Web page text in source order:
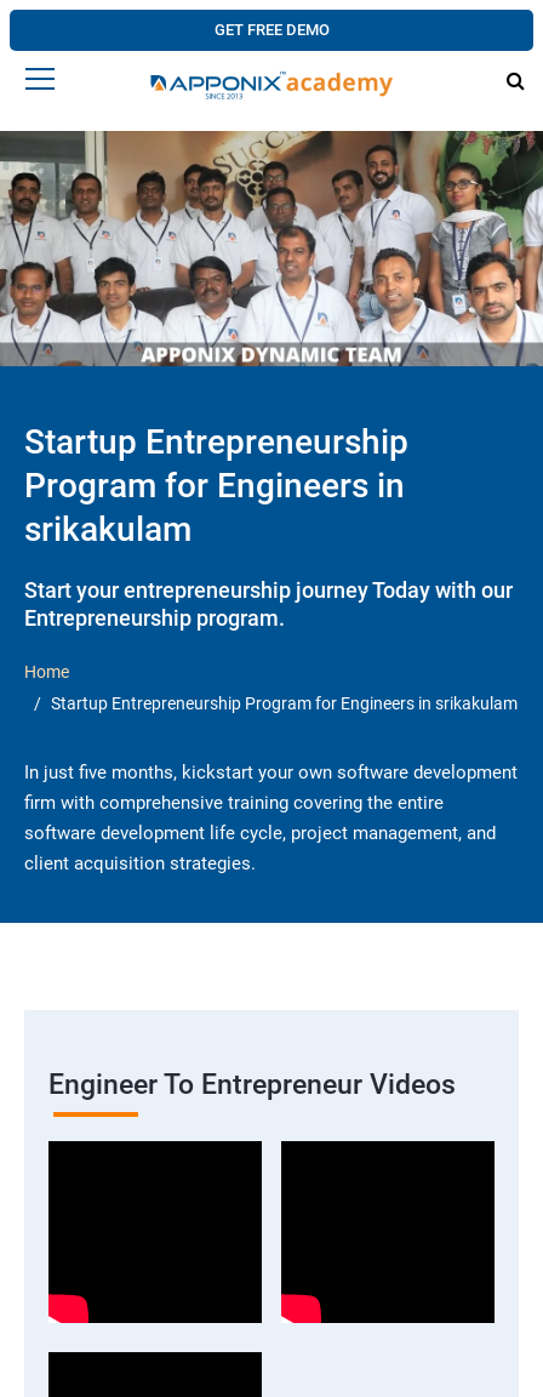
GET FREE DEMO
Startup Entrepreneurship
Program for Engineers in
srikakulam
Start your entrepreneurship journey Today with our
Entrepreneurship program.
Home
Startup Entrepreneurship Program for Engineers in srikakulam
In just five months, kickstart your own software development
firm with comprehensive training covering the entire
software development life cycle, project management, and
client acquisition strategies.
Engineer To Entrepreneur Videos